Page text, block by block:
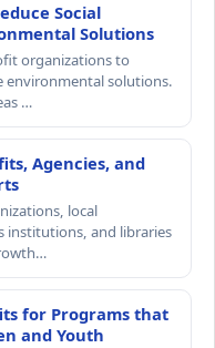
Social
Solutions
organizations to
environmental solutions.
…
Agencies, and
local
institutions, and libraries
for Programs that
and Youth